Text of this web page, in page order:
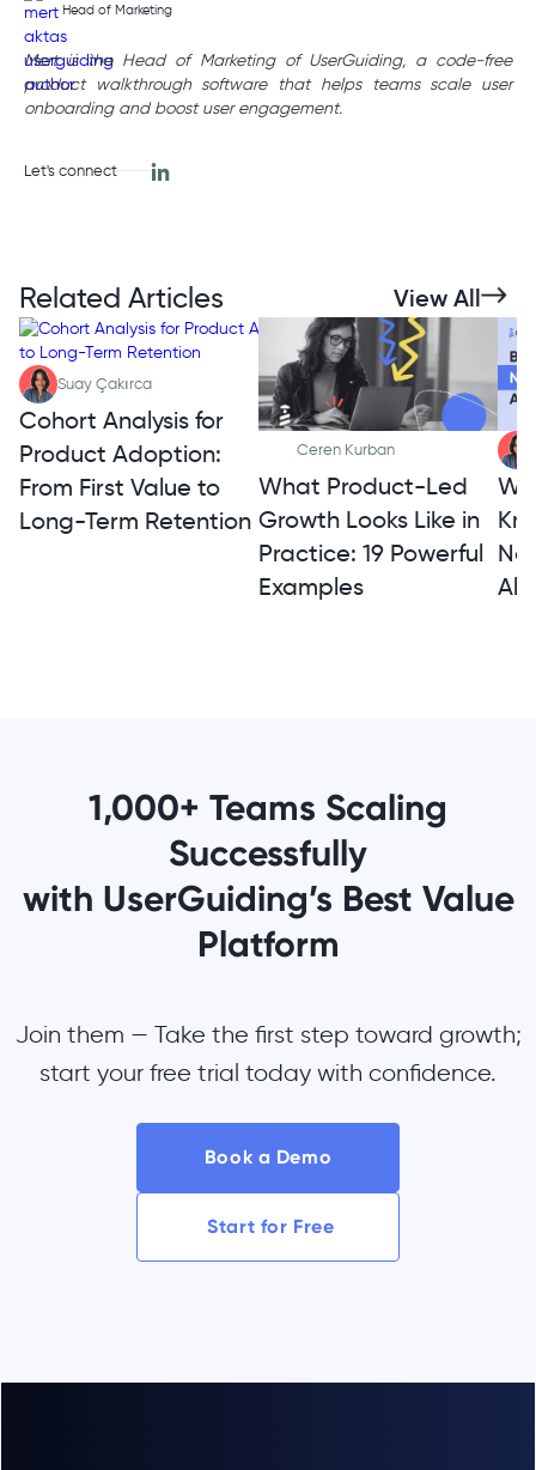
Head of Marketing
Mert is the Head of Marketing of UserGuiding, a code-free
product walkthrough software that helps teams scale user
onboarding and boost user engagement.
Let's connect
Related Articles View All
Suay Çakırca
Cohort Analysis for
Product Adoption:
From First Value to
Long-Term Retention
Ceren Kurban
What Product-Led
Growth Looks Like in
Practice: 19 Powerful
Examples
1,000+ Teams Scaling
Successfully
with UserGuiding’s Best Value
Platform
Join them — Take the first step toward growth;
start your free trial today with confidence.
Book a Demo
Start for Free